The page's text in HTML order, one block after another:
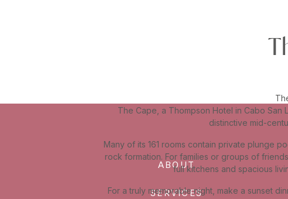
The Cape, a Thompson Hotel in Cabo San
distinctive mid-
Many of its 161 rooms contain private plunge
rock formation. For families or groups of
full kitchens and spacious
For a truly memorable night, make a sunset
ABOUT
SERVICES